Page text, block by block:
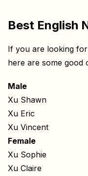
Best English
If you are looking
here are some good
Male
Xu Shawn
Xu Eric
Xu Vincent
Female
Xu Sophie
Xu Claire